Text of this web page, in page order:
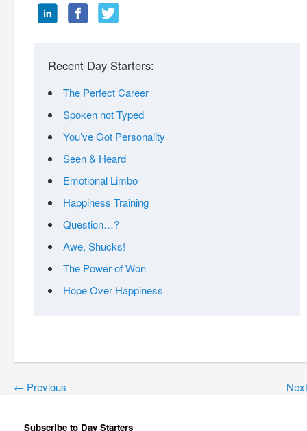
Recent Day Starters:
The Perfect Career
Spoken not Typed
You’ve Got Personality
Seen & Heard
Emotional Limbo
Happiness Training
Question…?
Awe, Shucks!
The Power of Won
Hope Over Happiness
← Previous
Subscribe to Day Starters